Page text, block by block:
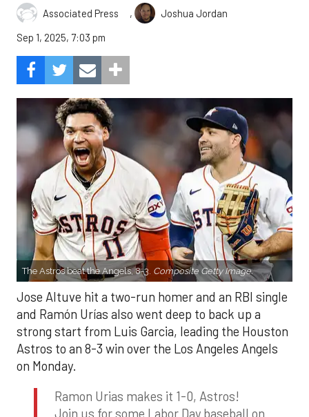
Associated Press ,
Joshua Jordan
Sep 1, 2025, 7:03 pm
The Astros beat the Angels, 8-3. Composite Getty Image.
Jose Altuve hit a two-run homer and an RBI single
and Ramón Urías also went deep to back up a
strong start from Luis Garcia, leading the Houston
Astros to an 8-3 win over the Los Angeles Angels
on Monday.
Ramon Urias makes it 1-0, Astros!
Join us for some Labor Day baseball on